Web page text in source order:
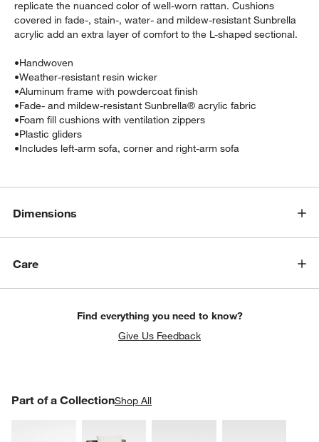
window)
replicate the nuanced color of well-worn rattan. Cushions
covered in fade-, stain-, water- and mildew-resistant Sunbrella
acrylic add an extra layer of comfort to the L-shaped sectional.
•Handwoven
•Weather-resistant resin wicker
•Aluminum frame with powdercoat finish
•Fade- and mildew-resistant Sunbrella® acrylic fabric
•Foam fill cushions with ventilation zippers
•Plastic gliders
•Includes left-arm sofa, corner and right-arm sofa
Dimensions
Care
Find everything you need to know?
Give Us Feedback
Part of a CollectionShop All
PART OF A COLLECTIONITEMS SKIPPED. UNDO.